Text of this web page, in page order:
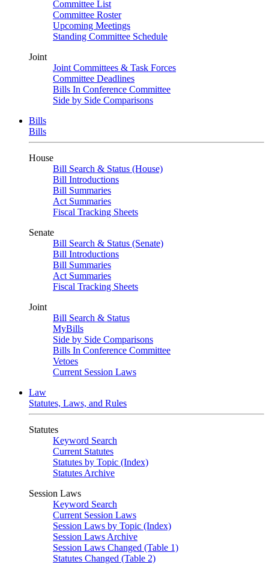
Committee List
Committee Roster
Upcoming Meetings
Standing Committee Schedule
Joint
Joint Committees & Task Forces
Committee Deadlines
Bills In Conference Committee
Side by Side Comparisons
Bills
Bills
House
Bill Search & Status (House)
Bill Introductions
Bill Summaries
Act Summaries
Fiscal Tracking Sheets
Senate
Bill Search & Status (Senate)
Bill Introductions
Bill Summaries
Act Summaries
Fiscal Tracking Sheets
Joint
Bill Search & Status
MyBills
Side by Side Comparisons
Bills In Conference Committee
Vetoes
Current Session Laws
Law
Statutes, Laws, and Rules
Statutes
Keyword Search
Current Statutes
Statutes by Topic (Index)
Statutes Archive
Session Laws
Keyword Search
Current Session Laws
Session Laws by Topic (Index)
Session Laws Archive
Session Laws Changed (Table 1)
Statutes Changed (Table 2)